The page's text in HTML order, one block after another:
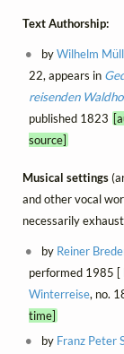
Text Authorship:
byWilhelm
22, appears in
reisenden
published 1823
source]
Musical settings
and other vocal
necessarily
by Reiner
performed 1985 [
Winterreise, no.
time]
by Franz Peter